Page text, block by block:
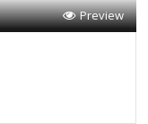
Preview